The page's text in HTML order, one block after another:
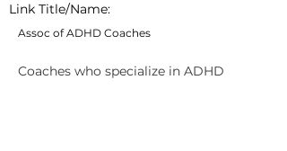
Link Title/Name:
Assoc of ADHD Coaches
Coaches who specialize in ADHD